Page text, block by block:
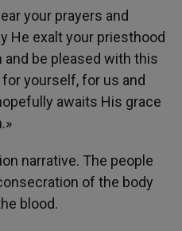
your prayers and
He exalt your priesthood
be pleased with this
yourself, for us and
awaits His grace
narrative. The people
of the body
blood.